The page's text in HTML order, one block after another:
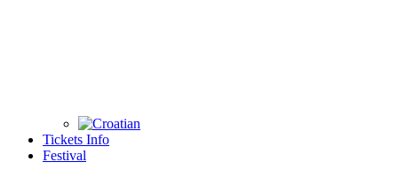
Tickets Info
Festival